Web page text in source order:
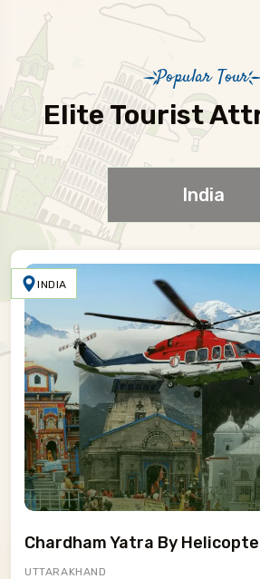
Popular Tour
Elite Tourist
India
INDIA
Chardham Yatra By
UTTARAKHAND